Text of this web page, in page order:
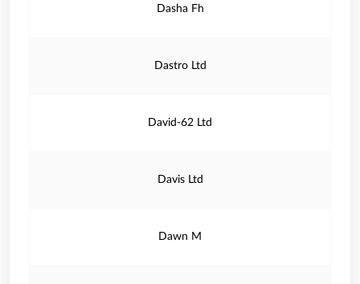
Dasha Fh
Dastro Ltd
David-62 Ltd
Davis Ltd
Dawn M